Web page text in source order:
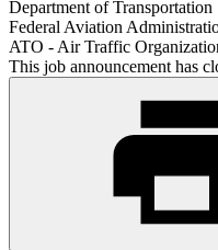
Department of Transportation
Federal Aviation
ATO - Air Traffic
This job announcement has